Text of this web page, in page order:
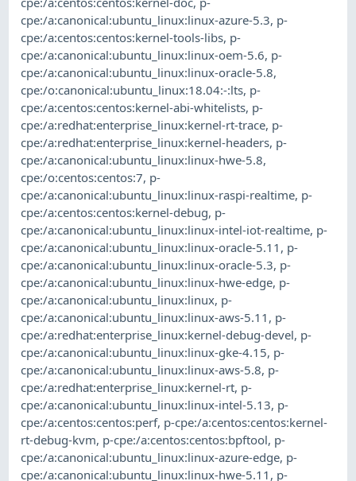
cpe:/a:canonical:ubuntu_linux:linux-azure-5.3, p-
cpe:/a:centos:centos:kernel-tools-libs, p-
cpe:/a:canonical:ubuntu_linux:linux-oem-5.6, p-
cpe:/a:canonical:ubuntu_linux:linux-oracle-5.8,
cpe:/o:canonical:ubuntu_linux:18.04:-:lts, p-
cpe:/a:centos:centos:kernel-abi-whitelists, p-
cpe:/a:redhat:enterprise_linux:kernel-rt-trace, p-
cpe:/a:redhat:enterprise_linux:kernel-headers, p-
cpe:/a:canonical:ubuntu_linux:linux-hwe-5.8,
cpe:/o:centos:centos:7, p-
cpe:/a:canonical:ubuntu_linux:linux-raspi-realtime, p-
cpe:/a:centos:centos:kernel-debug, p-
cpe:/a:canonical:ubuntu_linux:linux-intel-iot-realtime, p-
cpe:/a:canonical:ubuntu_linux:linux-oracle-5.11 , p-
cpe:/a:canonical:ubuntu_linux:linux-oracle-5.3, p-
cpe:/a:canonical:ubuntu_linux:linux-hwe-edge, p-
cpe:/a:canonical:ubuntu_linux:linux, p-
cpe:/a:canonical:ubuntu_linux:linux-aws-5.11 , p-
cpe:/a:redhat:enterprise_linux:kernel-debug-devel, p-
cpe:/a:canonical:ubuntu_linux:linux-gke-4.15, p-
cpe:/a:canonical:ubuntu_linux:linux-aws-5.8, p-
cpe:/a:redhat:enterprise_linux:kernel-rt, p-
cpe:/a:canonical:ubuntu_linux:linux-intel-5.13, p-
cpe:/a:centos:centos:perf, p-cpe:/a:centos:centos:kernel-
rt-debug-kvm, p-cpe:/a:centos:centos:bpftool, p-
cpe:/a:canonical:ubuntu_linux:linux-azure-edge, p-
cpe:/a:canonical:ubuntu_linux:linux-hwe-5.11 , p-